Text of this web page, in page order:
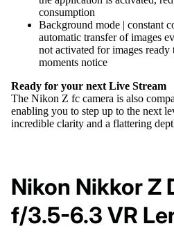
consumption
Background mode | constant
automatic transfer of images
not activated for images ready
moments notice
Ready for your next Live Stream
The Nikon Z fc camera is also
enabling you to step up to the next
incredible clarity and a flattering
Nikon Nikkor Z
f/3.5-6.3 VR